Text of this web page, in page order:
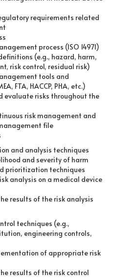
requirements related
process (ISO 14971)
(e.g., hazard, harm,
risk control, residual risk)
tools and
FTA, HACCP, PHA, etc.)
evaluate risks throughout the
risk management and
file
and analysis techniques
and severity of harm
prioritization techniques
analysis on a medical device
results of the risk analysis
techniques (e.g.,
engineering controls,
of appropriate risk
results of the risk control